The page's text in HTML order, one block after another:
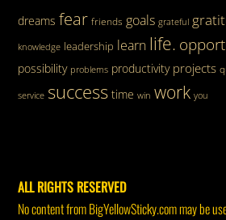
dreams fear friends goals grateful
knowledge leadership learn life.
possibility problems productivity projects
service success time win work you
ALL RIGHTS RESERVED
No content from BigYellowSticky.com may be